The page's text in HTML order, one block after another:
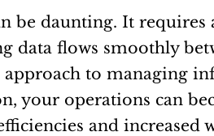
be daunting. It requires
data flows smoothly
to managing
your operations can
and increased